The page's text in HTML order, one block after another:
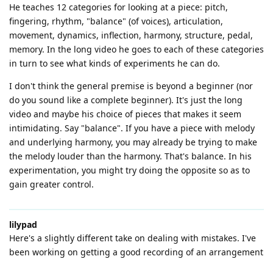
He teaches 12 categories for looking at a piece: pitch,
fingering, rhythm, "balance" (of voices), articulation,
movement, dynamics, inflection, harmony, structure, pedal,
memory. In the long video he goes to each of these categories
in turn to see what kinds of experiments he can do.
I don't think the general premise is beyond a beginner (nor
do you sound like a complete beginner). It's just the long
video and maybe his choice of pieces that makes it seem
intimidating. Say "balance". If you have a piece with melody
and underlying harmony, you may already be trying to make
the melody louder than the harmony. That's balance. In his
experimentation, you might try doing the opposite so as to
gain greater control.
lilypad
Here's a slightly different take on dealing with mistakes. I've
been working on getting a good recording of an arrangement